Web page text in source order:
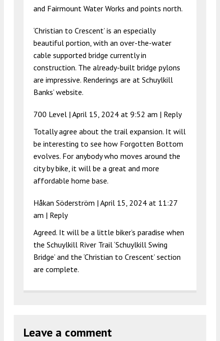
and Fairmount Water Works and points north.
‘Christian to Crescent’ is an especially
beautiful portion, with an over-the-water
cable supported bridge currently in
construction. The already-built bridge pylons
are impressive. Renderings are at Schuylkill
Banks’ website.
700 Level | April 15, 2024 at 9:52 am | Reply
Totally agree about the trail expansion. It will
be interesting to see how Forgotten Bottom
evolves. For anybody who moves around the
city by bike, it will be a great and more
affordable home base.
Håkan Söderström | April 15, 2024 at 11:27
am | Reply
Agreed. It will be a little biker’s paradise when
the Schuylkill River Trail ‘Schuylkill Swing
Bridge’ and the ‘Christian to Crescent’ section
are complete.
Leave a comment